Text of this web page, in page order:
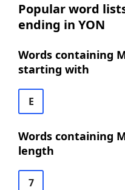
Popular word
ending in YON
Words containing
starting with
E
Words containing
length
7